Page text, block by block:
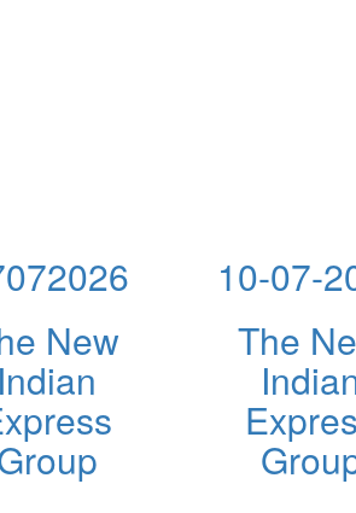
New
Indian
10-07-
The